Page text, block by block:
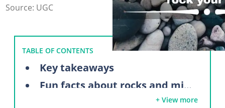
Source: UGC
TABLE OF CONTENTS
Key takeaways
Fun facts about rocks and minerals
+ View more